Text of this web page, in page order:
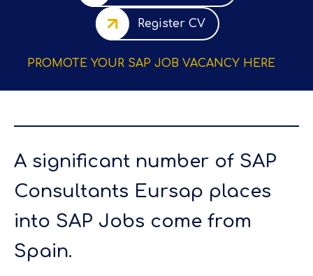
Register CV
PROMOTE YOUR SAP JOB VACANCY HERE
A significant number of SAP
Consultants Eursap places
into SAP Jobs come from
Spain.